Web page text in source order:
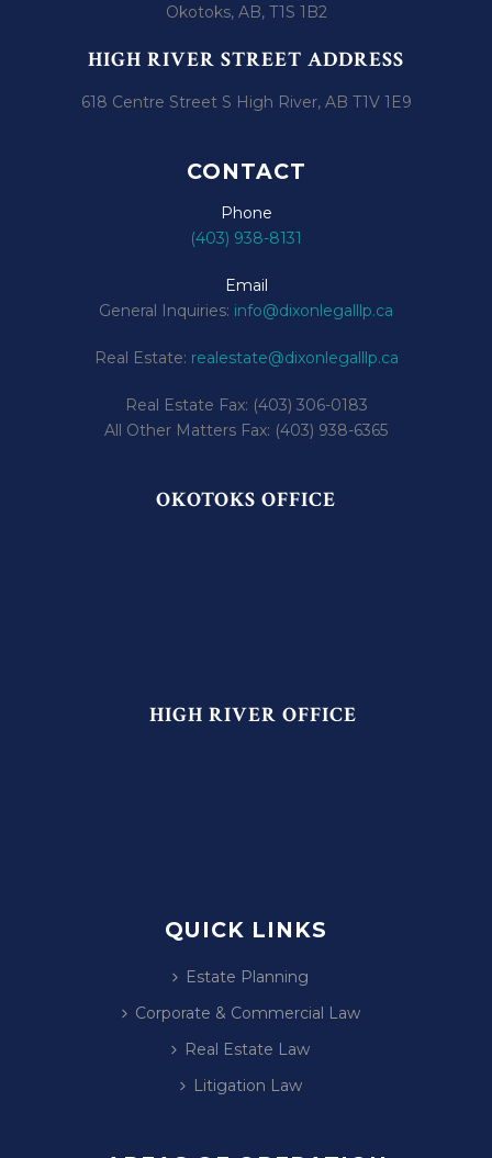
Okotoks, AB, T1S 1B2
HIGH RIVER STREET ADDRESS
618 Centre Street S High River, AB T1V 1E9
CONTACT
Phone
(403) 938-8131
Email
General Inquiries: info@dixonlegalllp.ca
Real Estate: realestate@dixonlegalllp.ca
Real Estate Fax: (403) 306-0183
All Other Matters Fax: (403) 938-6365
OKOTOKS OFFICE
HIGH RIVER OFFICE
QUICK LINKS
Estate Planning
Corporate & Commercial Law
Real Estate Law
Litigation Law